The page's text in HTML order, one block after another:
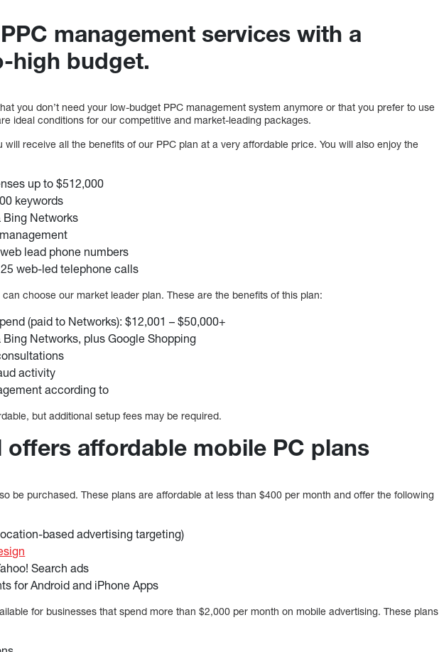
management services with a
high budget.
you don’t need your low-budget PPC management system anymore or that you prefer to use
ideal conditions for our competitive and market-leading packages.
will receive all the benefits of our PPC plan at a very affordable price. You will also enjoy the
up to $512,000
keywords
Bing Networks
lead phone numbers
web-led telephone calls
choose our market leader plan. These are the benefits of this plan:
(paid to Networks): $12,001 – $50,000+
Bing Networks, plus Google Shopping
activity
according to
but additional setup fees may be required.
offers affordable mobile PC plans
be purchased. These plans are affordable at less than $400 per month and offer the following
based advertising targeting)
Search ads
for Android and iPhone Apps
for businesses that spend more than $2,000 per month on mobile advertising. These plans